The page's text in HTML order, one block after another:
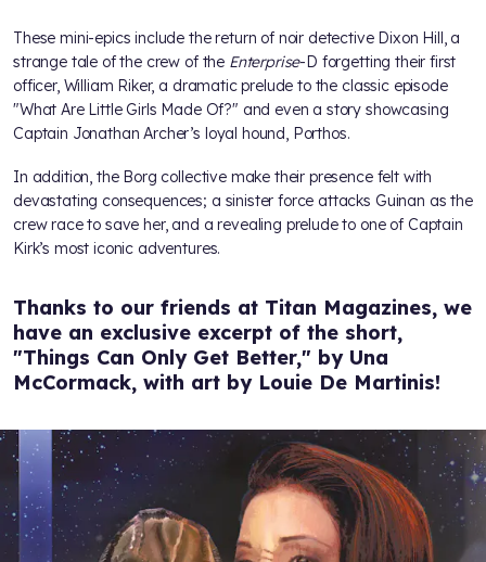
These mini-epics include the return of noir detective Dixon Hill, a
strange tale of the crew of the Enterprise-D forgetting their first
officer, William Riker, a dramatic prelude to the classic episode
"What Are Little Girls Made Of?" and even a story showcasing
Captain Jonathan Archer’s loyal hound, Porthos.
In addition, the Borg collective make their presence felt with
devastating consequences; a sinister force attacks Guinan as the
crew race to save her, and a revealing prelude to one of Captain
Kirk’s most iconic adventures.
Thanks to our friends at Titan Magazines, we
have an exclusive excerpt of the short,
"Things Can Only Get Better," by Una
McCormack, with art by Louie De Martinis!